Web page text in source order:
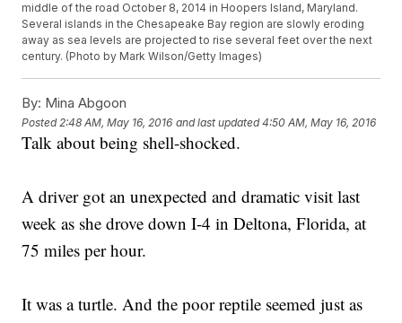
middle of the road October 8, 2014 in Hoopers Island, Maryland.
Several islands in the Chesapeake Bay region are slowly eroding
away as sea levels are projected to rise several feet over the next
century. (Photo by Mark Wilson/Getty Images)
By: Mina Abgoon
Posted 2:48 AM, May 16, 2016 and last updated 4:50 AM, May 16, 2016
Talk about being shell-shocked.
A driver got an unexpected and dramatic visit last
week as she drove down I-4 in Deltona, Florida, at
75 miles per hour.
It was a turtle. And the poor reptile seemed just as